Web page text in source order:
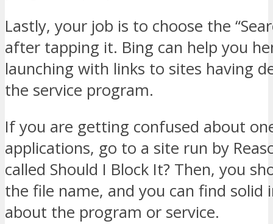
Lastly, your job is to choose the
after tapping it. Bing can help you
launching with links to sites having
the service program.
If you are getting confused about
applications, go to a site run by
called Should I Block It? Then, you
the file name, and you can find solid
about the program or service.